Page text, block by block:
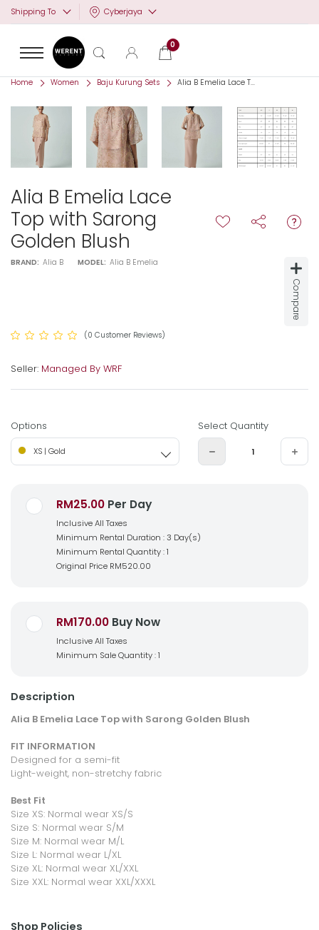
Shipping To Cyberjaya
0
Home Women Baju Kurung Sets Alia B Emelia Lace T...
Alia B Emelia Lace
Top with Sarong
Golden Blush
BRAND: Alia B MODEL: Alia B Emelia
Compare
(0 Customer Reviews)
Seller: Managed By WRF
Options
XS | Gold
Select Quantity
RM25.00 Per Day
Inclusive All Taxes
Minimum Rental Duration : 3 Day(s)
Minimum Rental Quantity : 1
Original Price RM520.00
RM170.00 Buy Now
Inclusive All Taxes
Minimum Sale Quantity : 1
Description
Alia B Emelia Lace Top with Sarong Golden Blush
FIT INFORMATION
Designed for a semi-fit
Light-weight, non-stretchy fabric
Best Fit
Size XS: Normal wear XS/S
Size S: Normal wear S/M
Size M: Normal wear M/L
Size L: Normal wear L/XL
Size XL: Normal wear XL/XXL
Size XXL: Normal wear XXL/XXXL
Shop Policies